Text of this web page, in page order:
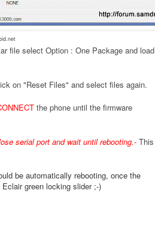
file select Option : One Package and load
on "Reset Files" and select files again.
the phone until the firmware
serial port and wait until rebooting.- This
be automatically rebooting, once the
green locking slider ;-)